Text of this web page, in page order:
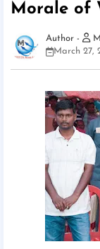
Morale of
March 27,